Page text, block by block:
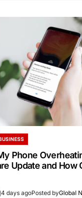
Phone
Update and How
4 days agoPosted byGlobal